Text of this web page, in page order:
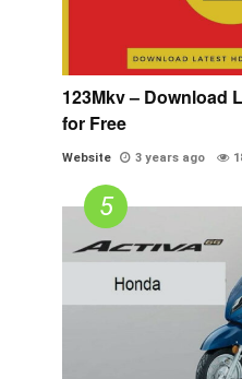
123Mkv – Download
for Free
Website 3 years ago